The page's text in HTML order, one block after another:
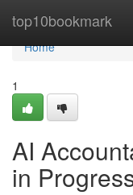
top10bookmark
Home
Home
1
AI
in